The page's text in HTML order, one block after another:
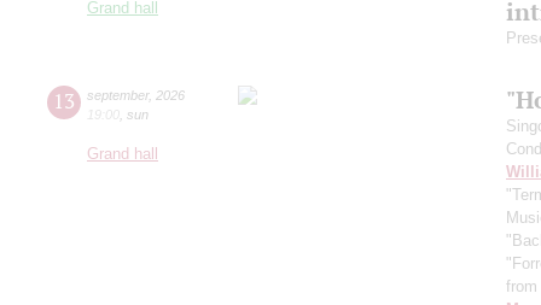
Grand hall
13 september, 2026
19:00 sun
Grand hall